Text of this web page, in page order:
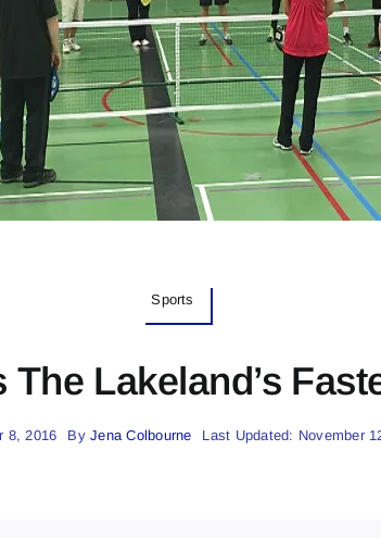
Sports
Lakeland’s
8, 2016 ByJena Colbourne Last Updated: November